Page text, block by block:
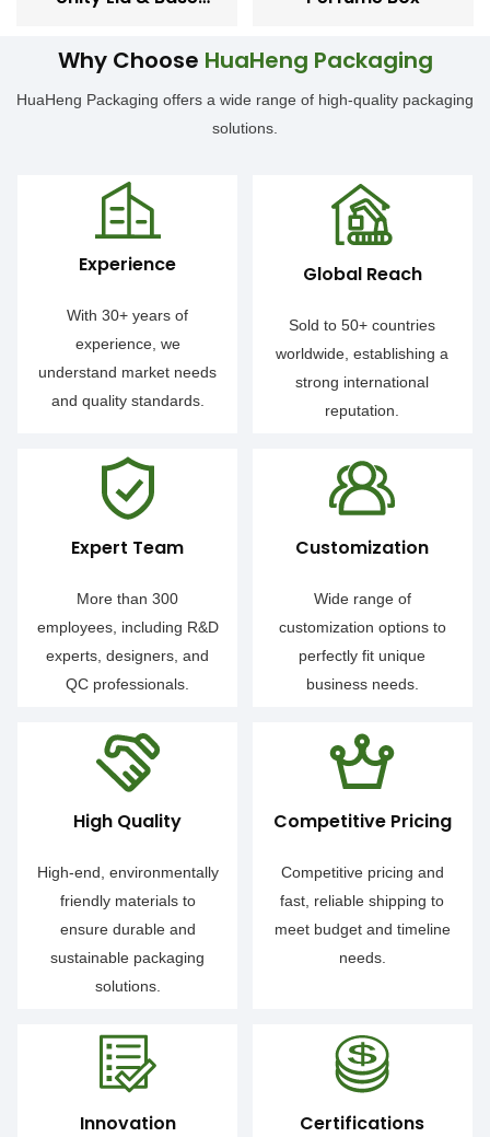
Why Choose HuaHeng Packaging
HuaHeng Packaging offers a wide range of high-quality packaging
solutions.
Experience
With 30+ years of
experience, we
understand market needs
and quality standards.
Global Reach
Sold to 50+ countries
worldwide, establishing a
strong international
reputation.
Expert Team
More than 300
employees, including R&D
experts, designers, and
QC professionals.
Customization
Wide range of
customization options to
perfectly fit unique
business needs.
High Quality
High-end, environmentally
friendly materials to
ensure durable and
sustainable packaging
solutions.
Competitive Pricing
Competitive pricing and
fast, reliable shipping to
meet budget and timeline
needs.
Innovation Certifications